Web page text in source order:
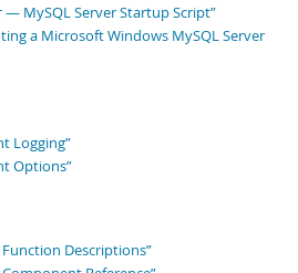
— MySQL Server Startup Script”
a Microsoft Windows MySQL Server
Logging”
Options”
Function Descriptions”